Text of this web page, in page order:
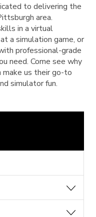
to delivering the
area.
in a virtual
a simulation game, or
professional-grade
need. Come see why
make us their go-to
simulator fun.